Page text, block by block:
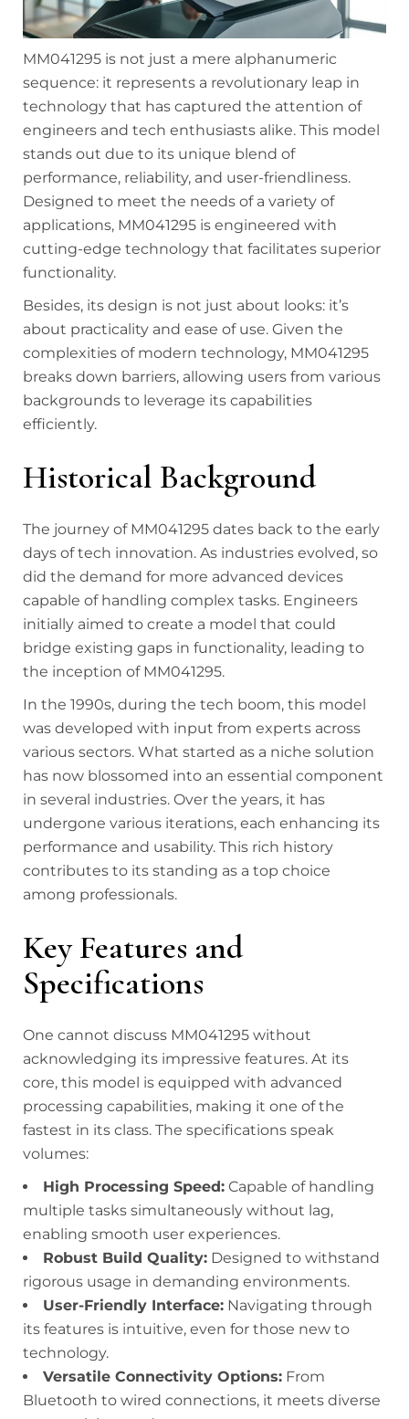
MM041295 is not just a mere alphanumeric
sequence: it represents a revolutionary leap in
technology that has captured the attention of
engineers and tech enthusiasts alike. This model
stands out due to its unique blend of
performance, reliability, and user-friendliness.
Designed to meet the needs of a variety of
applications, MM041295 is engineered with
cutting-edge technology that facilitates superior
functionality.
Besides, its design is not just about looks: it’s
about practicality and ease of use. Given the
complexities of modern technology, MM041295
breaks down barriers, allowing users from various
backgrounds to leverage its capabilities
efficiently.
Historical Background
The journey of MM041295 dates back to the early
days of tech innovation. As industries evolved, so
did the demand for more advanced devices
capable of handling complex tasks. Engineers
initially aimed to create a model that could
bridge existing gaps in functionality, leading to
the inception of MM041295.
In the 1990s, during the tech boom, this model
was developed with input from experts across
various sectors. What started as a niche solution
has now blossomed into an essential component
in several industries. Over the years, it has
undergone various iterations, each enhancing its
performance and usability. This rich history
contributes to its standing as a top choice
among professionals.
Key Features and
Specifications
One cannot discuss MM041295 without
acknowledging its impressive features. At its
core, this model is equipped with advanced
processing capabilities, making it one of the
fastest in its class. The specifications speak
volumes:
High Processing Speed: Capable of handling
multiple tasks simultaneously without lag,
enabling smooth user experiences.
Robust Build Quality: Designed to withstand
rigorous usage in demanding environments.
User-Friendly Interface: Navigating through
its features is intuitive, even for those new to
technology.
Versatile Connectivity Options: From
Bluetooth to wired connections, it meets diverse